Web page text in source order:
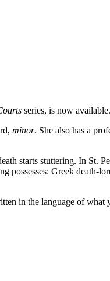
series, is now available.
minor. She also has a
starts stuttering. In St.
Greek death-
in the language of what